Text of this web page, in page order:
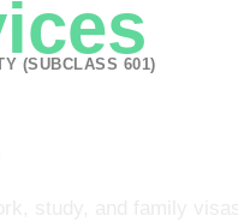
(SUBCLASS 601)
study, and family visas.